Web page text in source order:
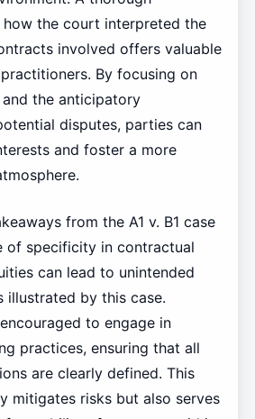
the court interpreted the
involved offers valuable
By focusing on
the anticipatory
disputes, parties can
and foster a more
from the A1 v. B1 case
of specificity in contractual
can lead to unintended
illustrated by this case.
to engage in
practices, ensuring that all
are clearly defined. This
mitigates risks but also serves